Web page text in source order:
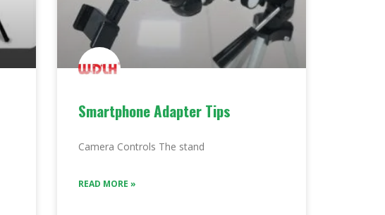
Smartphone Adapter Tips
Camera Controls The stand
READ MORE »